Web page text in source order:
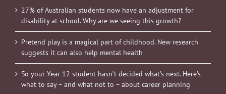
27% of Australian students now have an adjustment for
disability at school. Why are we seeing this growth?
Pretend play is a magical part of childhood. New research
suggests it can also help mental health
So your Year 12 student hasn’t decided what’s next. Here’s
what to say – and what not to – about career planning